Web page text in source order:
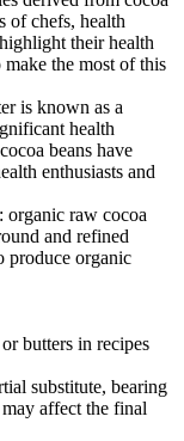
of chefs, health
their health
the most of this
is known as a
health
beans have
enthusiasts and
organic raw cocoa
and refined
produce organic
butters in recipes
substitute, bearing
affect the final